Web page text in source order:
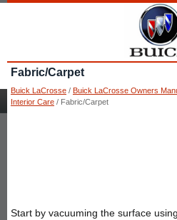
Fabric/Carpet
Buick LaCrosse / Buick LaCrosse Owners
Interior Care / Fabric/Carpet
Start by vacuuming the surface